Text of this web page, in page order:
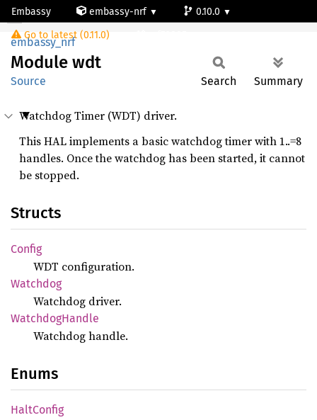
Embassy embassy-nrf
0.10.0
Go to latest (0.11.0)
Module wdt
embassy_nrf
Module wdt
Source Search Summary
Watchdog Timer (WDT) driver.
This HAL implements a basic watchdog timer with 1..=8
handles. Once the watchdog has been started, it cannot
be stopped.
Structs
Config
WDT configuration.
Watchdog
Watchdog driver.
WatchdogHandle
Watchdog handle.
Enums
HaltConfig